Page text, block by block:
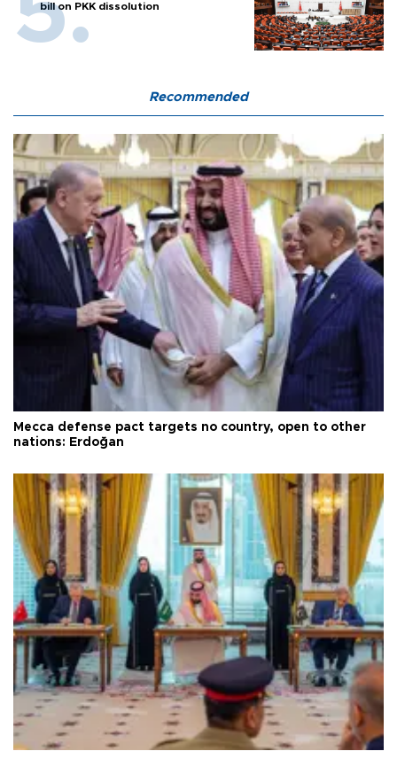
bill on PKK dissolution
Recommended
Mecca defense pact targets no country, open to other
nations: Erdoğan